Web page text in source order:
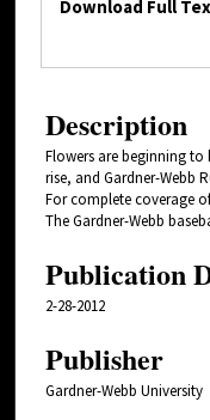
Download Full
Description
Flowers are beginning
rise, and Gardner-Webb
For complete coverage
The Gardner-Webb
Publication
2-28-2012
Publisher
Gardner-Webb University